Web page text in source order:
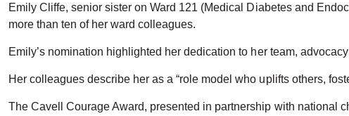
Emily Cliffe, senior sister on Ward 121 (Medical Diabetes and
more than ten of her ward colleagues.
Emily’s nomination highlighted her dedication to her team,
Her colleagues describe her as a “role model who uplifts others,
The Cavell Courage Award, presented in partnership with national